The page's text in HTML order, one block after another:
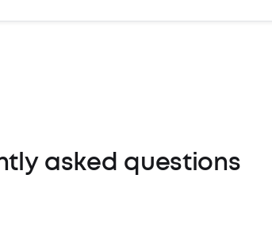
asked questions